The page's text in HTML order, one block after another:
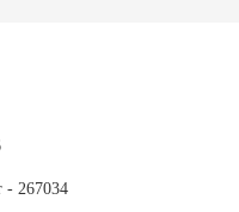
- 267034